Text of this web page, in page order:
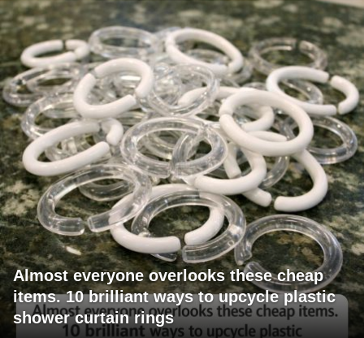
Almost everyone overlooks these cheap
items. 10 brilliant ways to upcycle plastic
shower curtain rings